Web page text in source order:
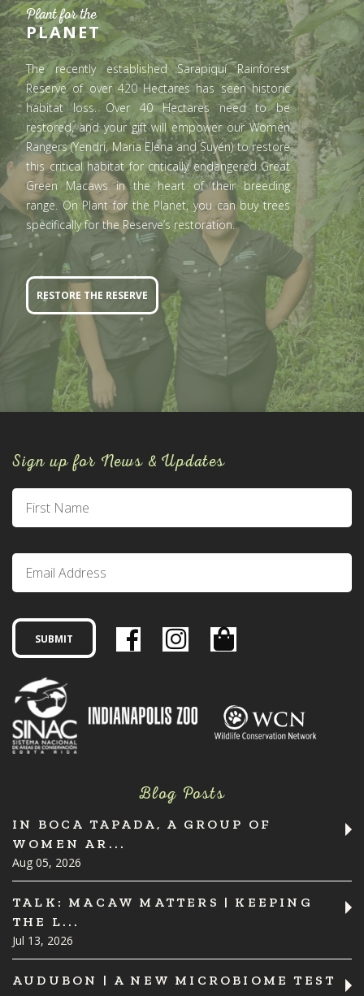
Plant for the
PLANET
The recently established Sarapiquí Rainforest
Reserve of over 420 Hectares has seen historic
habitat loss. Over 40 Hectares need to be
restored, and your gift will empower our Women
Rangers (Yendri, Maria Elena and Suyén) to restore
this critical habitat for critically endangered Great
Green Macaws in the heart of their breeding
range. On Plant for the Planet, you can buy trees
specifically for the Reserve’s restoration.
RESTORE THE RESERVE
Sign up for News & Updates
Blog Posts
IN BOCA TAPADA, A GROUP OF
WOMEN AR...
Aug 05, 2026
TALK: MACAW MATTERS | KEEPING
THE L...
Jul 13, 2026
AUDUBON | A NEW MICROBIOME TEST